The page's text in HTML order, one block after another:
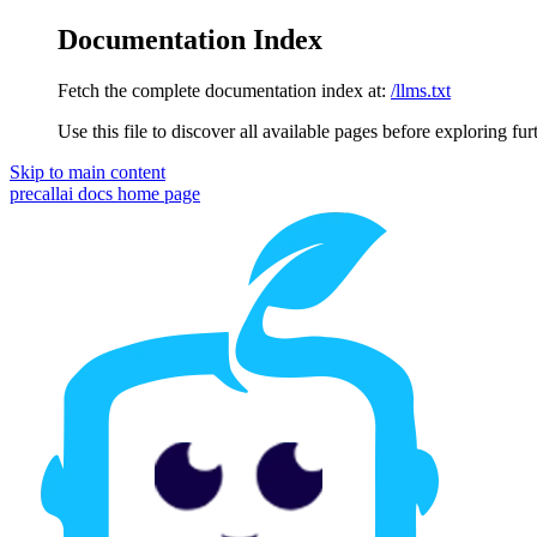
Documentation Index
Fetch the complete documentation index at: /llms.txt
Use this file to discover all available pages before exploring
Skip to main content
precallai docs home page